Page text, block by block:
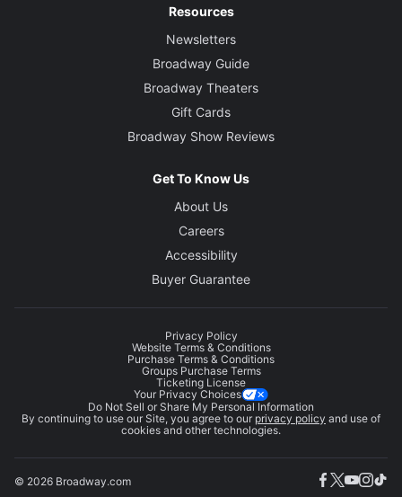
Resources
Newsletters
Broadway Guide
Broadway Theaters
Gift Cards
Broadway Show Reviews
Get To Know Us
About Us
Careers
Accessibility
Buyer Guarantee
Privacy Policy
Website Terms & Conditions
Purchase Terms & Conditions
Groups Purchase Terms
Ticketing License
Your Privacy Choices
Do Not Sell or Share My Personal Information
By continuing to use our Site, you agree to our privacy policy and use of
cookies and other technologies.
© 2026 Broadway.com